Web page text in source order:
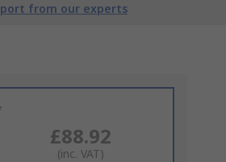
from our experts
£88.92
(inc. VAT)